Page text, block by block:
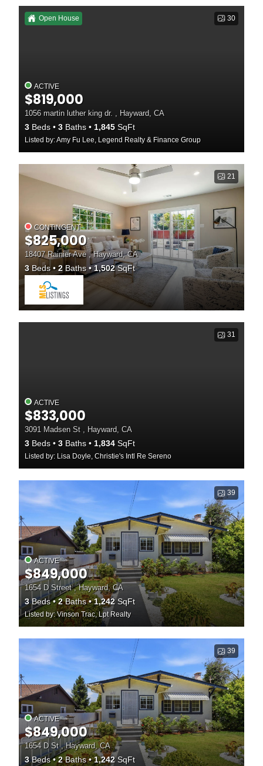
30
Open House
ACTIVE
$819,000
1056 martin luther king dr. , Hayward, CA
3 Beds 3 Baths 1,845 SqFt
Listed by: Amy Fu Lee, Legend Realty & Finance Group
21
CONTINGENT
$825,000
18407 Rainier Ave , Hayward, CA
3Beds 2Baths 1,502SqFt
31
ACTIVE
$833,000
3091 Madsen St , Hayward, CA
3 Beds 3 Baths 1,834 SqFt
Listed by: Lisa Doyle, Christie's Intl Re Sereno
39
ACTIVE
$849,000
1654 D Street , Hayward, CA
3Beds 2Baths 1,242SqFt
Listed by: Vinson Trac, Lpt Realty
39
ACTIVE
$849,000
1654 D St , Hayward, CA
3Beds 2Baths 1,242SqFt